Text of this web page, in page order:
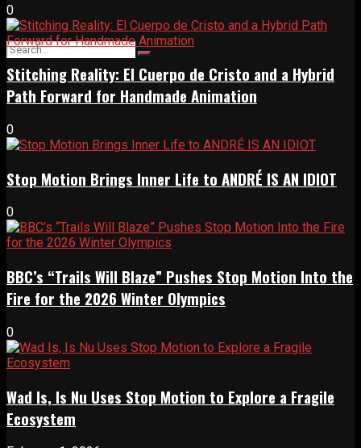
0
Stitching Reality: El Cuerpo de Cristo and a Hybrid
Path Forward for Handmade Animation
0
Stop Motion Brings Inner Life to ANDRÉ IS AN IDIOT
0
BBC’s “Trails Will Blaze” Pushes Stop Motion Into the
Fire for the 2026 Winter Olympics
0
Wad Is, Is Nu Uses Stop Motion to Explore a Fragile
Ecosystem